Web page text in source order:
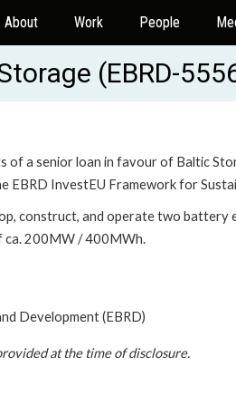
About Work People
(EBRD-
of a senior loan in favour of Baltic
EBRD InvestEU Framework for
construct, and operate two
ca. 200MW / 400MWh.
Development (EBRD)
at the time of disclosure.